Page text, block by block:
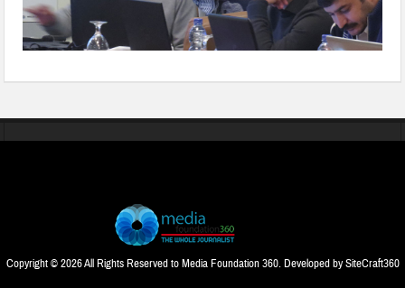
Copyright © 2026 All Rights Reserved to Media Foundation 360. Developed bySiteCraft360